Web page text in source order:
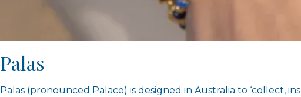
Palas
Palas (pronounced Palace) is designed in Australia to ‘collect,